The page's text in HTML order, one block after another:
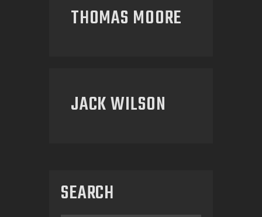
THOMAS MOORE
JACK WILSON
SEARCH